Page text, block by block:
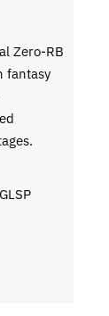
Zero-RB
fantasy